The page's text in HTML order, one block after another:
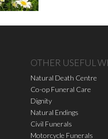
OTHER USEFUL
Natural Death Centre
Co-op Funeral Care
Dignity
Natural Endings
Civil Funerals
Motorcycle Funerals